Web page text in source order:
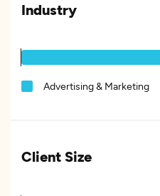
Industry
Advertising & Marketing
Client Size